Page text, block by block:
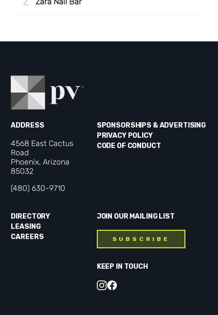
ADDRESS
4568 East Cactus
Road
Phoenix, Arizona
85032
(480) 630-9710
DIRECTORY
LEASING
CAREERS
SPONSORSHIPS & ADVERTISING
PRIVACY POLICY
CODE OF CONDUCT
JOIN OUR MAILING LIST
SUBSCRIBE
KEEP IN TOUCH